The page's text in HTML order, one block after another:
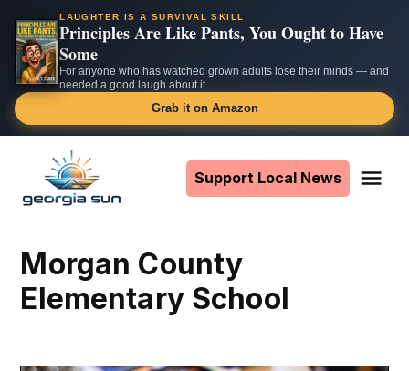
LAUGHTER IS A SURVIVAL SKILL
Principles Are Like Pants, You Ought to Have
Some
For anyone who has watched grown adults lose their minds — and
needed a good laugh about it.
Grab it on Amazon
content
Support Local News
Morgan County
Elementary School